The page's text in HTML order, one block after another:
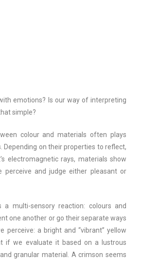
emotions? Is our way of interpreting
simple?
colour and materials often plays
Depending on their properties to reflect,
electromagnetic rays, materials show
perceive and judge either pleasant or
a multi-sensory reaction: colours and
one another or go their separate ways
perceive: a bright and “vibrant” yellow
if we evaluate it based on a lustrous
granular material. A crimson seems